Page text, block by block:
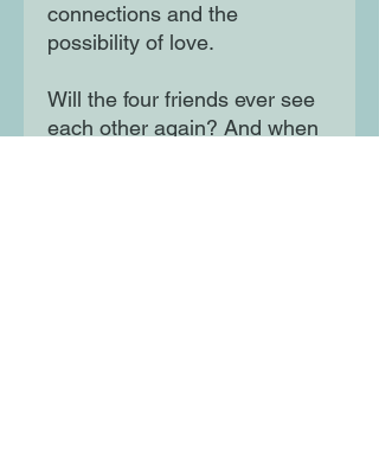
connections and the
possibility of love.
Will the four friends ever see
each other again? And when